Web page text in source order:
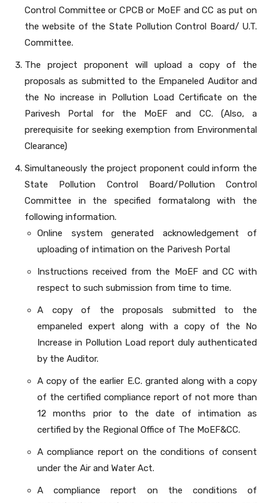
Control Committee or CPCB or MoEF and CC as put on
the website of the State Pollution Control Board/ U.T.
Committee.
The project proponent will upload a copy of the
proposals as submitted to the Empaneled Auditor and
the No increase in Pollution Load Certificate on the
Parivesh Portal for the MoEF and CC. (Also, a
prerequisite for seeking exemption from Environmental
Clearance)
Simultaneously the project proponent could inform the
State Pollution Control Board/Pollution Control
Committee in the specified formatalong with the
following information.
Online system generated acknowledgement of
uploading of intimation on the Parivesh Portal
Instructions received from the MoEF and CC with
respect to such submission from time to time.
A copy of the proposals submitted to the
empaneled expert along with a copy of the No
Increase in Pollution Load report duly authenticated
by the Auditor.
A copy of the earlier E.C. granted along with a copy
of the certified compliance report of not more than
12 months prior to the date of intimation as
certified by the Regional Office of The MoEF&CC.
A compliance report on the conditions of consent
under the Air and Water Act.
A compliance report on the conditions of